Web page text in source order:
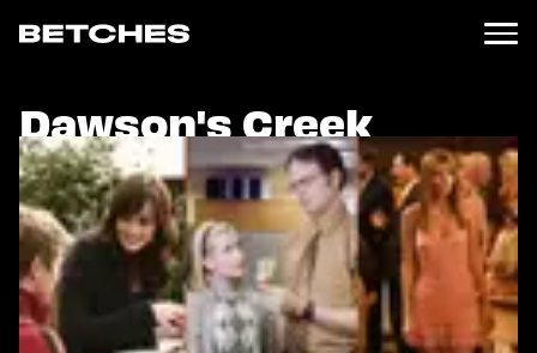
News
Politics
Entertainment
TV
Movies
Books
Music
Celebrity
Dawson's Creek